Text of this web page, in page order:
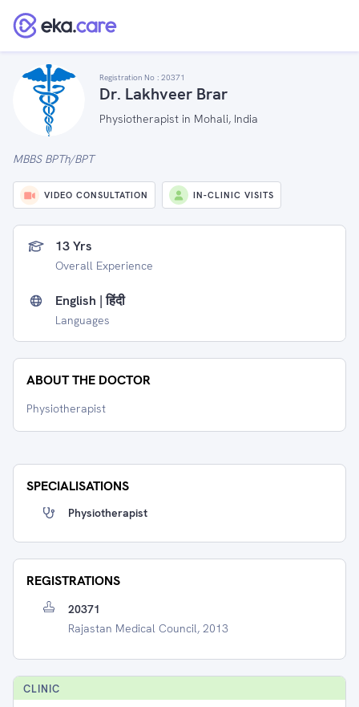
Registration No : 20371
Dr. Lakhveer Brar
Physiotherapist in Mohali, India
MBBS BPTh/BPT
VIDEO CONSULTATION IN-CLINIC VISITS
13 Yrs
Overall Experience
English | हिंदी
Languages
ABOUT THE DOCTOR
Physiotherapist
SPECIALISATIONS
Physiotherapist
REGISTRATIONS
20371
Rajastan Medical Council, 2013
CLINIC